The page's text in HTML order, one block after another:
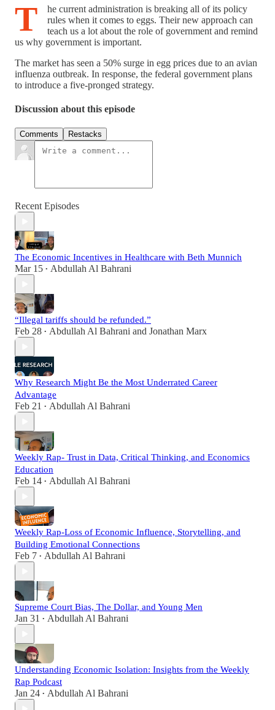
T
he current administration is breaking all of its policy
rules when it comes to eggs. Their new approach can
teach us a lot about the role of government and remind
us why government is important.
The market has seen a 50% surge in egg prices due to an avian
influenza outbreak. In response, the federal government plans
to introduce a five-pronged strategy.
Discussion about this episode
Comments Restacks
Recent Episodes
The Economic Incentives in Healthcare with Beth Munnich
Mar 15 • Abdullah Al Bahrani
“Illegal tariffs should be refunded.”
Feb 28 • Abdullah Al Bahrani and Jonathan Marx
Why Research Might Be the Most Underrated Career
Advantage
Feb 21 • Abdullah Al Bahrani
Weekly Rap- Trust in Data, Critical Thinking, and Economics
Education
Feb 14 • Abdullah Al Bahrani
Weekly Rap-Loss of Economic Influence, Storytelling, and
Building Emotional Connections
Feb 7 • Abdullah Al Bahrani
Supreme Court Bias, The Dollar, and Young Men
Jan 31 • Abdullah Al Bahrani
Understanding Economic Isolation: Insights from the Weekly
Rap Podcast
Jan 24 • Abdullah Al Bahrani